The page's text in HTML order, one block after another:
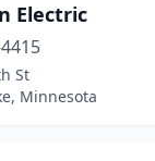
Electric
St
Minnesota